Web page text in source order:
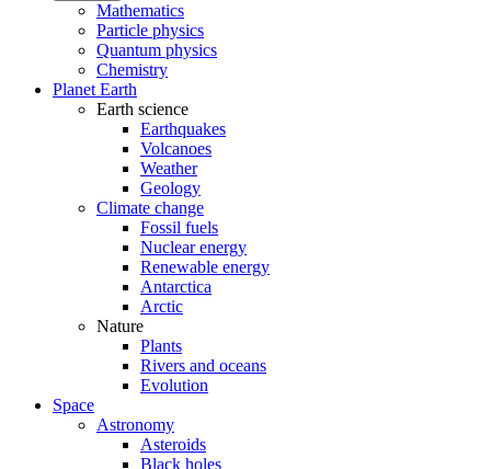
Mathematics
Particle physics
Quantum physics
Chemistry
Planet Earth
Earth science
Earthquakes
Volcanoes
Weather
Geology
Climate change
Fossil fuels
Nuclear energy
Renewable energy
Antarctica
Arctic
Nature
Plants
Rivers and oceans
Evolution
Space
Astronomy
Asteroids
Black holes